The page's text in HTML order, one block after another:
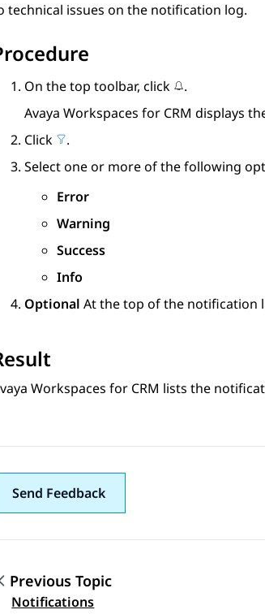
technical issues on the notification log.
On the top toolbar, click
.
Avaya Workspaces for CRM displays
Click
.
Select one or more of the following
Error
Warning
Success
Info
Optional At the top of the notification
Workspaces for CRM lists the
Send Feedback
Topic navigation
Previous Topic
Notifications